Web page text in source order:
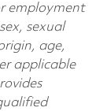
employment
sexual
age,
applicable